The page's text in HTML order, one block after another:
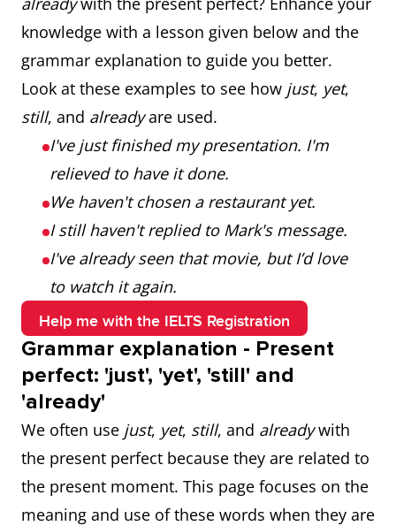
knowledge with a lesson given below and the
grammar explanation to guide you better.
Look at these examples to see how just, yet,
still, and alreadyare used.
I've just finished my presentation. I'm
relieved to have it done.
We haven't chosen a restaurant yet.
I still haven't replied to Mark's message.
I've already seen that movie, but I’d love
to watch it again.
Help me with the IELTS Registration
Grammar explanation - Present
perfect: 'just', 'yet', 'still' and
'already'
We often use just, yet, still, and alreadywith
the present perfect because they are related to
the present moment. This page focuses on the
meaning and use of these words when they are